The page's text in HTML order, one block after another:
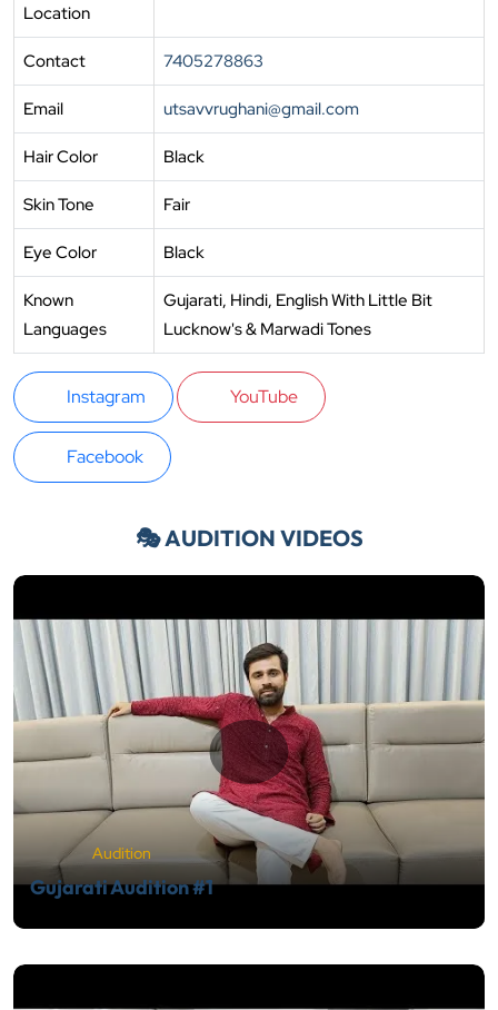
Location
Contact 7405278863
Email utsavvrughani@gmail.com
Hair Color Black
Skin Tone Fair
Eye Color Black
Known
Languages
Gujarati, Hindi, English With Little Bit
Lucknow's & Marwadi Tones
Instagram YouTube
Facebook
🎭 AUDITION VIDEOS
Audition
Gujarati Audition #1